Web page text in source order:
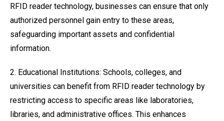
RFID reader technology, businesses can ensure that only
authorized personnel gain entry to these areas,
safeguarding important assets and confidential
information.
2. Educational Institutions: Schools, colleges, and
universities can benefit from RFID reader technology by
restricting access to specific areas like laboratories,
libraries, and administrative offices. This enhances